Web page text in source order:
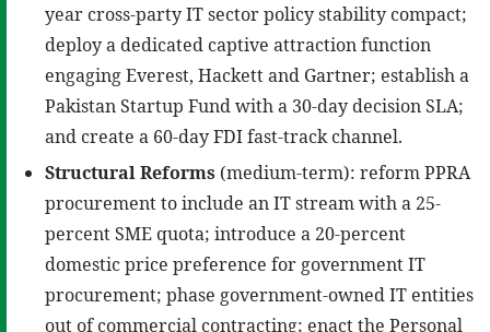
year cross-party IT sector policy stability compact;
deploy a dedicated captive attraction function
engaging Everest, Hackett and Gartner; establish a
Pakistan Startup Fund with a 30-day decision SLA;
and create a 60-day FDI fast-track channel.
Structural Reforms (medium-term): reform PPRA
procurement to include an IT stream with a 25-
percent SME quota; introduce a 20-percent
domestic price preference for government IT
procurement; phase government-owned IT entities
out of commercial contracting; enact the Personal